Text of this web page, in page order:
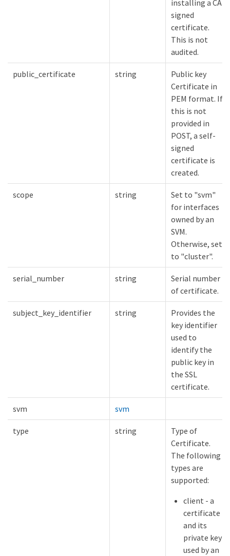
installing a CA-
signed
certificate.
This is not
audited.
public_certificate string
Public key
Certificate in
PEM format. If
this is not
provided in
POST, a self-
signed
certificate is
created.
scope string
Set to "svm"
for interfaces
owned by an
SVM.
Otherwise, set
to "cluster".
serial_number string
Serial number
of certificate.
subject_key_identifier string
Provides the
key identifier
used to
identify the
public key in
the SSL
certificate.
svm svm
type string
Type of
Certificate.
The following
types are
supported:
client - a
certificate
and its
private key
used by an